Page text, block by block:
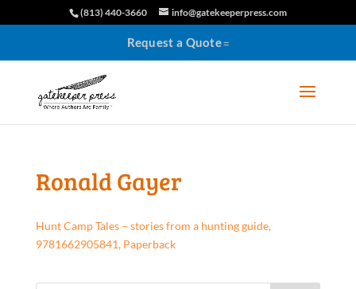
(813) 440-3660 info@gatekeeperpress.com
Request a Quote
Ronald Gayer
Hunt Camp Tales – stories from a hunting guide,
9781662905841, Paperback